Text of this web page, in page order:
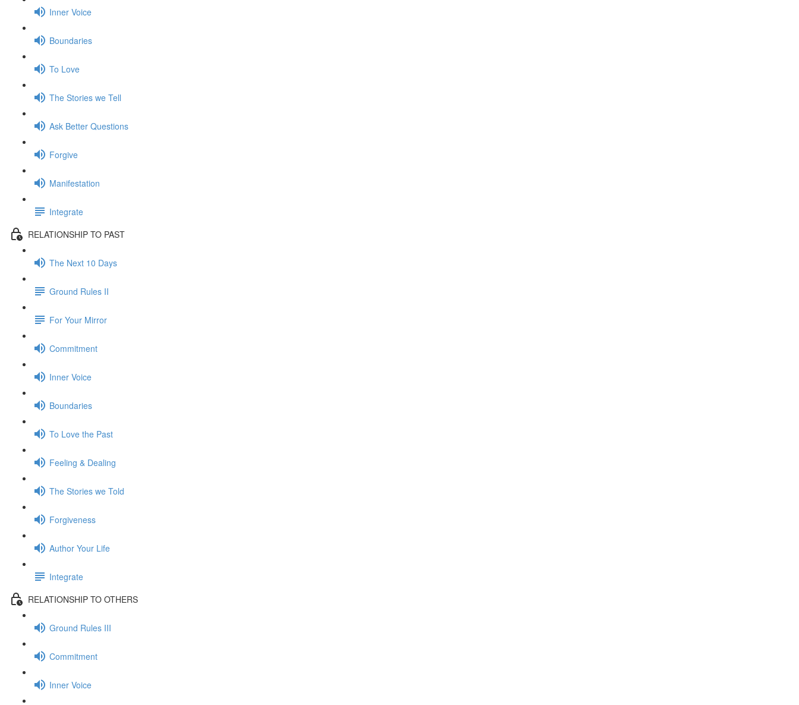
Inner Voice
Boundaries
To Love
The Stories we Tell
Ask Better Questions
Forgive
Manifestation
Integrate
RELATIONSHIP TO PAST
The Next 10 Days
Ground Rules II
For Your Mirror
Commitment
Inner Voice
Boundaries
To Love the Past
Feeling & Dealing
The Stories we Told
Forgiveness
Author Your Life
Integrate
RELATIONSHIP TO OTHERS
Ground Rules III
Commitment
Inner Voice